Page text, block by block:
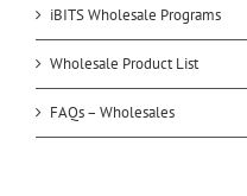
iBITS Wholesale Programs
Wholesale Product List
FAQs – Wholesales